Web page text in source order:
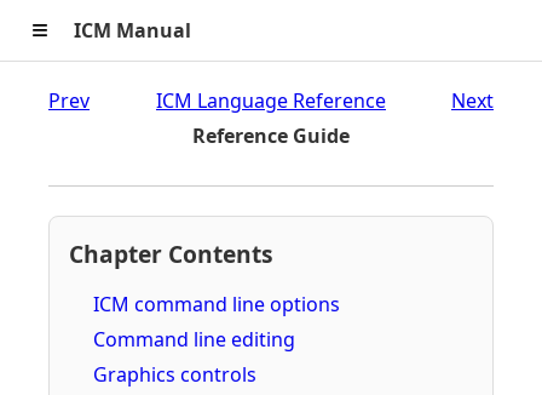
≡ ICM Manual
Prev
ICM Language Reference
Reference Guide
Next
Chapter Contents
ICM command line options
Command line editing
Graphics controls